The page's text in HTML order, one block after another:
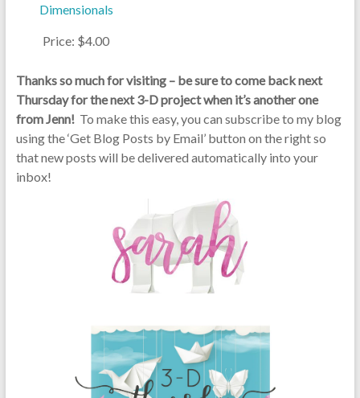
Dimensionals
Price: $4.00
Thanks so much for visiting – be sure to come back next
Thursday for the next 3-D project when it’s another one
from Jenn! To make this easy, you can subscribe to my blog
using the ‘Get Blog Posts by Email’ button on the right so
that new posts will be delivered automatically into your
inbox!